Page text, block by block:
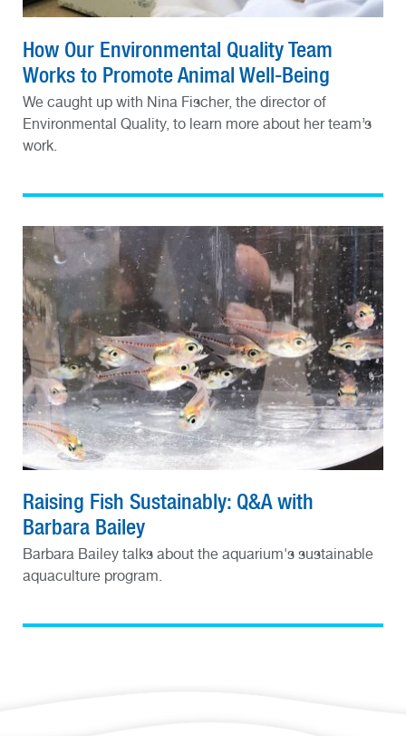
How Our Environmental Quality Team
Works to Promote Animal Well-Being
We caught up with Nina Fischer, the director of
Environmental Quality, to learn more about her team’s
work.
Raising Fish Sustainably: Q&A with
Barbara Bailey
Barbara Bailey talks about the aquarium's sustainable
aquaculture program.